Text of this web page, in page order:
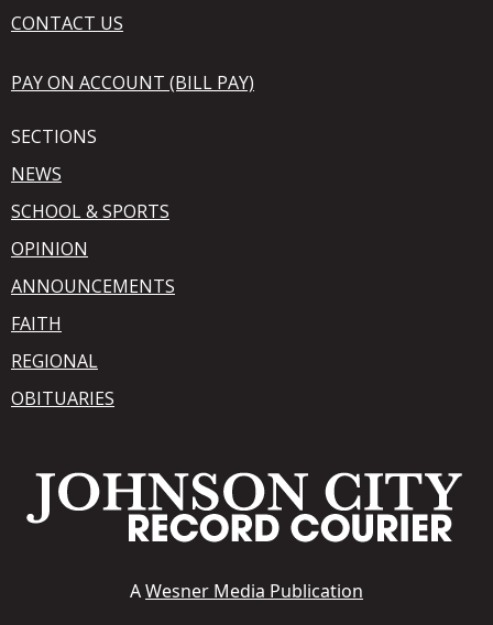
CONTACT US
PAY ON ACCOUNT (BILL PAY)
SECTIONS
NEWS
SCHOOL & SPORTS
OPINION
ANNOUNCEMENTS
FAITH
REGIONAL
OBITUARIES
AWesner Media Publication